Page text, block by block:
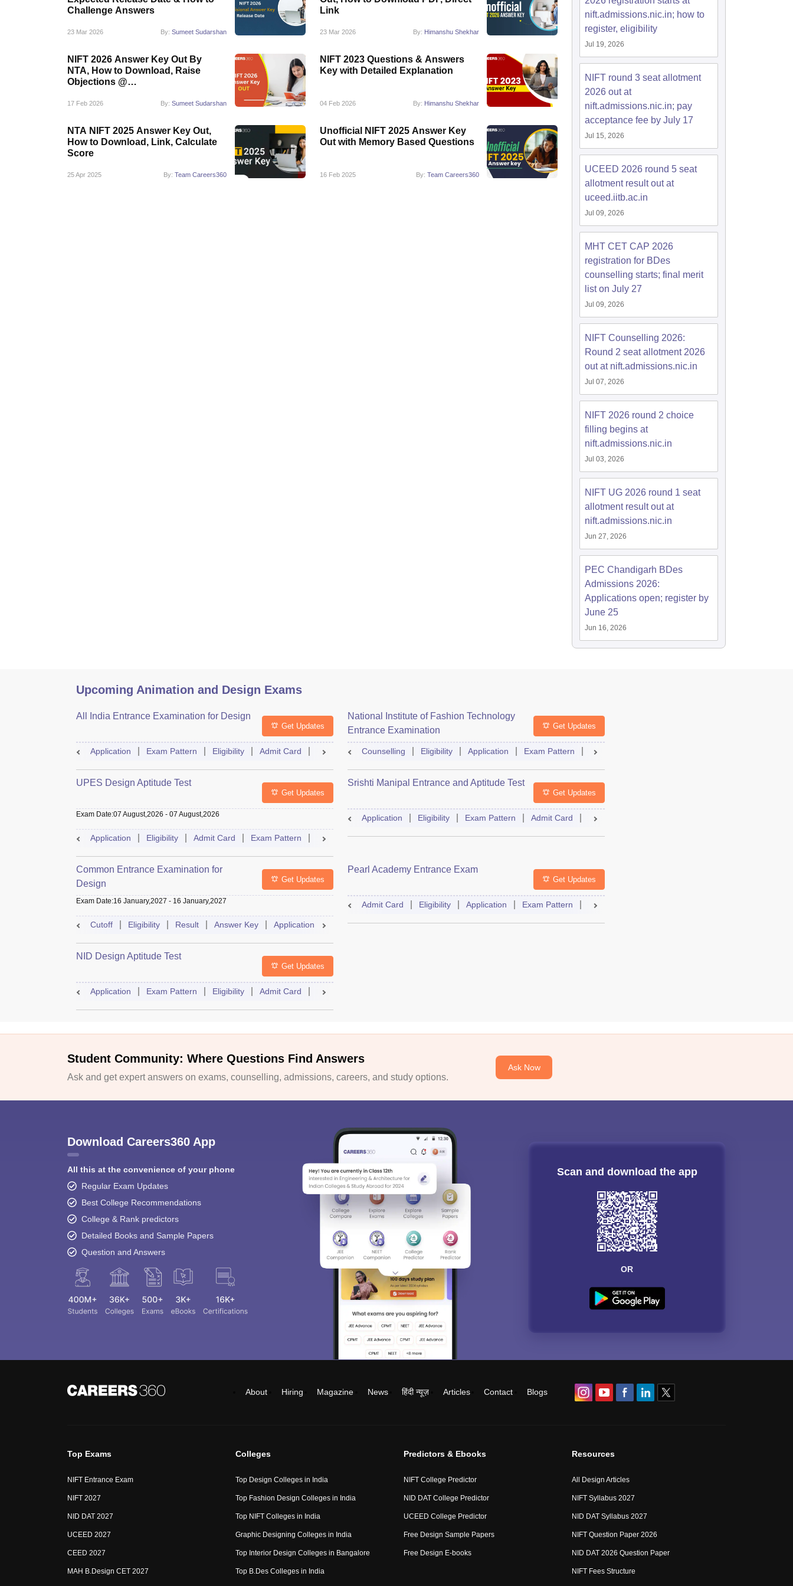
Challenge Answers
23 Mar 2026 By:Sumeet Sudarshan
Link
23 Mar 2026 By: Himanshu Shekhar
NIFT 2026 Answer Key Out By
NTA, How to Download, Raise
Objections @
17 Feb 2026 By:Sumeet Sudarshan
NIFT 2023 Questions & Answers
Key with Detailed Explanation
04 Feb 2026 By: Himanshu Shekhar
NTA NIFT 2025 Answer Key Out,
How to Download, Link, Calculate
Score
25 Apr 2025 By:Team Careers360
Unofficial NIFT 2025 Answer Key
Out with Memory Based Questions
16 Feb 2025 By: Team Careers360
nift.admissions.nic.in; how to
register, eligibility
Jul 19, 2026
NIFT round 3 seat allotment
2026 out at
nift.admissions.nic.in; pay
acceptance fee by July 17
Jul 15, 2026
UCEED 2026 round 5 seat
allotment result out at
uceed.iitb.ac.in
Jul 09, 2026
MHT CET CAP 2026
registration for BDes
counselling starts; final merit
list on July 27
Jul 09, 2026
NIFT Counselling 2026:
Round 2 seat allotment 2026
out at nift.admissions.nic.in
Jul 07, 2026
NIFT 2026 round 2 choice
filling begins at
nift.admissions.nic.in
Jul 03, 2026
NIFT UG 2026 round 1 seat
allotment result out at
nift.admissions.nic.in
Jun 27, 2026
PEC Chandigarh BDes
Admissions 2026:
Applications open; register by
June 25
Jun 16, 2026
Upcoming Animation and Design Exams
All India Entrance Examination for Design
Get Updates
Application Exam Pattern Eligibility Admit Card Result Counselling Dates Syllabus Accepting Colleges FAQs
National Institute of Fashion Technology
Entrance Examination
Get Updates
Counselling Eligibility Application Exam Pattern Question Paper
UPES Design Aptitude Test
Get Updates
Exam Date:07 August,2026 - 07 August,2026
Application Eligibility Admit Card Exam Pattern Result Cutoff Dates Syllabus Accepting Colleges FAQs
Srishti Manipal Entrance and Aptitude Test
Get Updates
Application Eligibility Exam Pattern Admit Card Result
Common Entrance Examination for
Design
Get Updates
Exam Date:16 January,2027 - 16 January,2027
Cutoff Eligibility Result Answer Key Application Exam Pattern Admit Card Books Question Paper Dates Syllabus
Pearl Academy Entrance Exam
Get Updates
Admit Card Eligibility Application Exam Pattern Result
NID Design Aptitude Test
Get Updates
Application Exam Pattern Eligibility Admit Card Mock Test
Student Community: Where Questions Find Answers
Ask and get expert answers on exams, counselling, admissions, careers, and study options.
Ask Now
Download Careers360 App
All this at the convenience of your phone
Regular Exam Updates
Best College Recommendations
College & Rank predictors
Detailed Books and Sample Papers
Question and Answers
Scan and download the app
OR
About Hiring Magazine News हिंदी न्यूज़ Articles Contact Blogs
Top Exams
NIFT Entrance Exam
NIFT 2027
NID DAT 2027
UCEED 2027
CEED 2027
MAH B.Design CET 2027
Colleges
Top Design Colleges in India
Top Fashion Design Colleges in India
Top NIFT Colleges in India
Graphic Designing Colleges in India
Top Interior Design Colleges in Bangalore
Top B.Des Colleges in India
Predictors & Ebooks
NIFT College Predictor
NID DAT College Predictor
UCEED College Predictor
Free Design Sample Papers
Free Design E-books
Resources
All Design Articles
NIFT Syllabus 2027
NID DAT Syllabus 2027
NIFT Question Paper 2026
NID DAT 2026 Question Paper
NIFT Fees Structure